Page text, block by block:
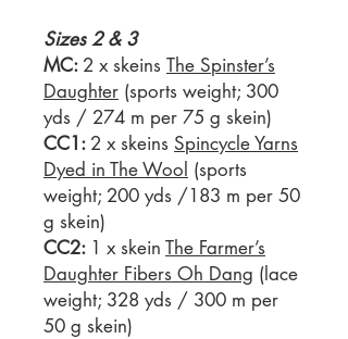
Sizes 2 & 3
MC: 2 x skeins The Spinster’s
Daughter (sports weight; 300
yds / 274 m per 75 g skein)
CC1: 2 x skeins Spincycle Yarns
Dyed in The Wool (sports
weight; 200 yds /183 m per 50
g skein)
CC2: 1 x skein The Farmer’s
Daughter Fibers Oh Dang (lace
weight; 328 yds / 300 m per
50 g skein)